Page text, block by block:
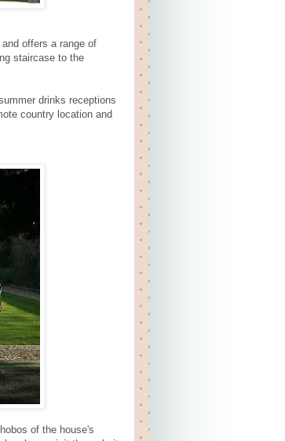
offers a range of
staircase to the
drinks receptions
country location and
of the house's